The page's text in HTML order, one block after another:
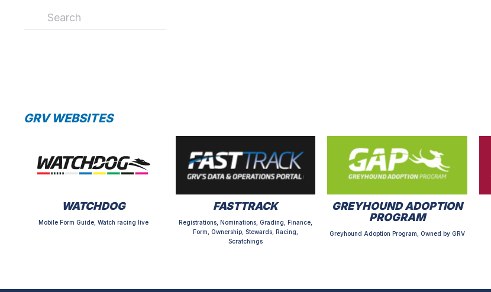
GRV WEBSITES
WATCHDOG
Mobile Form Guide, Watch racing live
FASTTRACK
Registrations, Nominations, Grading, Finance,
Form, Ownership, Stewards, Racing,
Scratchings
GREYHOUND ADOPTION
PROGRAM
Greyhound Adoption Program, Owned by GRV